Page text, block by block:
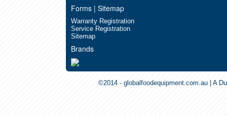
Forms | Sitemap
Warranty Registration
Service Registration
Sitemap
Brands
©2014 - globalfoodequipment.com.au | A